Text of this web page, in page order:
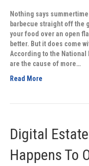
Nothing says
barbecue straight off the
your food over an open
better. But it does come
According to the
are the cause of more…
Read More
Digital
Happens To